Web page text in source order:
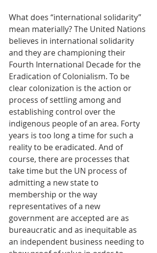
What does “international solidarity”
mean materially? The United Nations
believes in international solidarity
and they are championing their
Fourth International Decade for the
Eradication of Colonialism. To be
clear colonization is the action or
process of settling among and
establishing control over the
indigenous people of an area. Forty
years is too long a time for such a
reality to be eradicated. And of
course, there are processes that
take time but the UN process of
admitting a new state to
membership or the way
representatives of a new
government are accepted are as
bureaucratic and as inequitable as
an independent business needing to